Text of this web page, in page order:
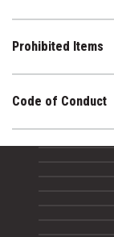
Prohibited Items
Code of Conduct